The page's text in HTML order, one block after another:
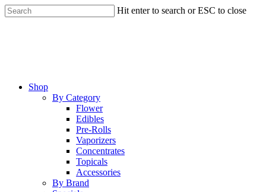
Skip
to
Hit enter to search or ESC to close
Menu
Shop
By Category
Flower
Edibles
Pre-Rolls
Vaporizers
Concentrates
Topicals
Accessories
By Brand